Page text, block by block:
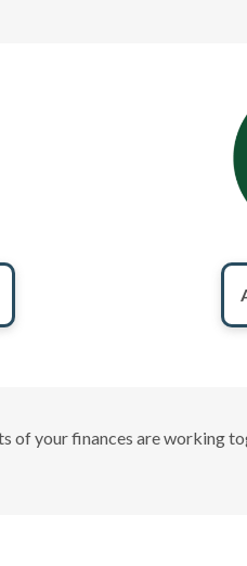
of your finances are working